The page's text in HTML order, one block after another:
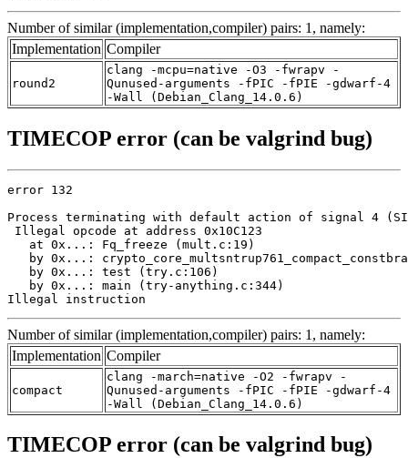
Number of similar (implementation,compiler) pairs: 1, namely:
Implementation Compiler
round2
clang -mcpu=native -O3 -fwrapv -
Qunused-arguments -fPIC -fPIE -gdwarf-4
-Wall (Debian_Clang_14.0.6)
TIMECOP error (can be valgrind bug)
error 132
Process terminating with default action of signal 4
Illegal opcode at address 0x10C123
   at 0x...: Fq_freeze (mult.c:19)
by 0x...:
   by 0x...: test (try.c:106)
   by 0x...: main (try-anything.c:344)
Illegal instruction
Number of similar (implementation,compiler) pairs: 1, namely:
Implementation Compiler
compact
clang -march=native -O2 -fwrapv -
Qunused-arguments -fPIC -fPIE -gdwarf-4
-Wall (Debian_Clang_14.0.6)
TIMECOP error (can be valgrind bug)